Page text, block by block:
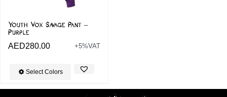
Youth Vox Savage Pant –
Purple
AED280.00 +5%VAT
Select Colors